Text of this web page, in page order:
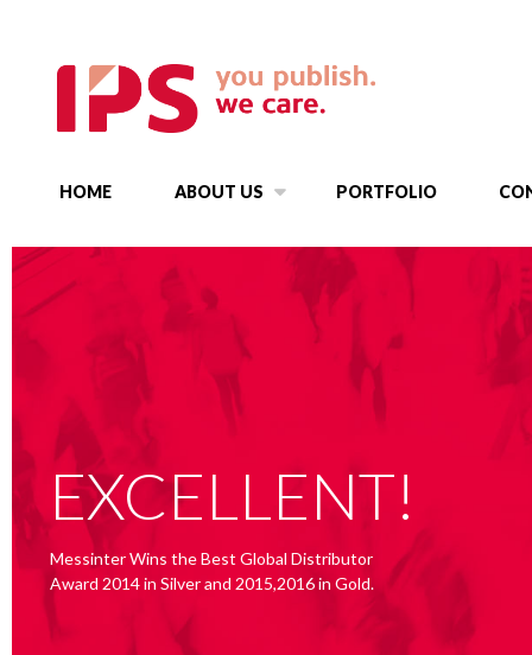
HOME ABOUT US PORTFOLIO
EXCELLENT!
Messinter Wins the Best Global Distributor
Award 2014 in Silver and 2015,2016 in Gold.